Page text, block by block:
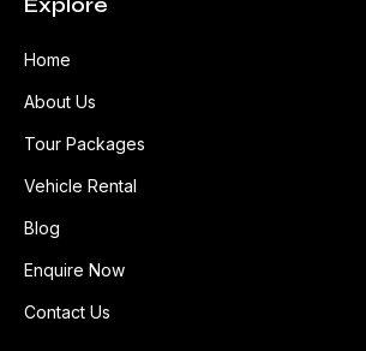
Explore
Home
About Us
Tour Packages
Vehicle Rental
Blog
Enquire Now
Contact Us